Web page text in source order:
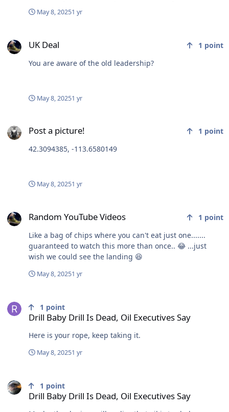
May 8, 20251 yr
UK Deal 1 point
You are aware of the old leadership?
May 8, 20251 yr
Post a picture! 1 point
42.3094385, -113.6580149
May 8, 20251 yr
Random YouTube Videos 1 point
Like a bag of chips where you can't eat just one.......
guaranteed to watch this more than once.. 😂 ...just
wish we could see the landing 😆
May 8, 20251 yr
Drill Baby Drill Is Dead, Oil Executives Say
1 point
Here is your rope, keep taking it.
May 8, 20251 yr
Drill Baby Drill Is Dead, Oil Executives Say
1 point